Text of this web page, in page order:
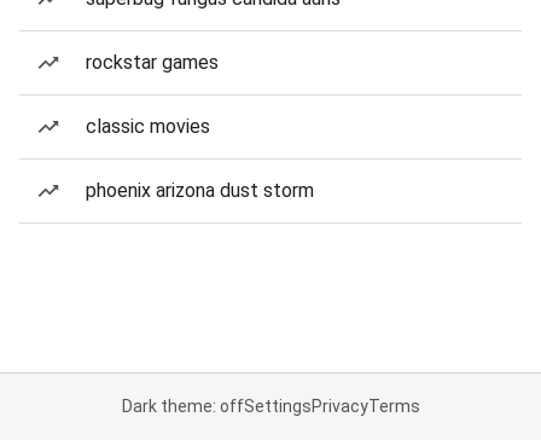
rockstar games
classic movies
phoenix arizona dust storm
Dark theme: offSettingsPrivacyTerms